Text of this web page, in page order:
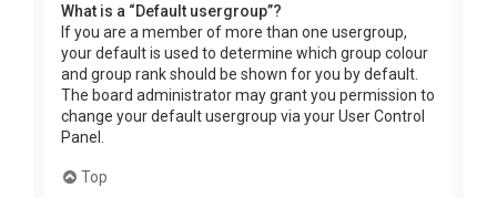
What is a “Default usergroup”?
If you are a member of more than one usergroup,
your default is used to determine which group colour
and group rank should be shown for you by default.
The board administrator may grant you permission to
change your default usergroup via your User Control
Panel.
Top